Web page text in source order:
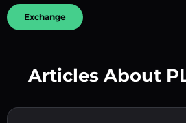
Exchange
Articles About